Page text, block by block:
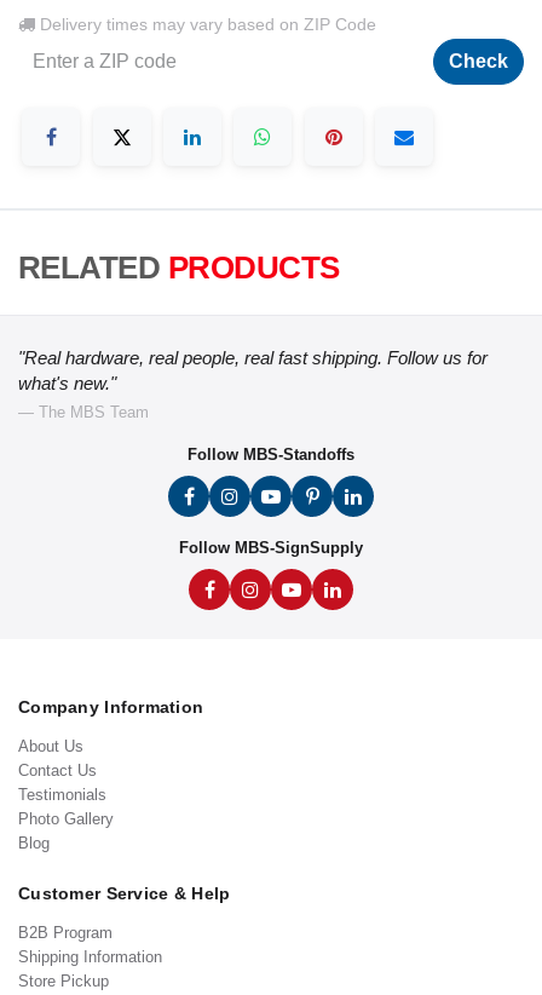
Delivery times may vary based on ZIP Code
Check
RELATED PRODUCTS
"Real hardware, real people, real fast shipping. Follow us for
what's new."
— The MBS Team
Follow MBS-Standoffs
Follow MBS-SignSupply
Company Information
About Us
Contact Us
Testimonials
Photo Gallery
Blog
Customer Service & Help
B2B Program
Shipping Information
Store Pickup